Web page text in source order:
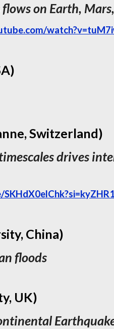
on Earth,
Switzerland)
drives
China)
floods
UK)